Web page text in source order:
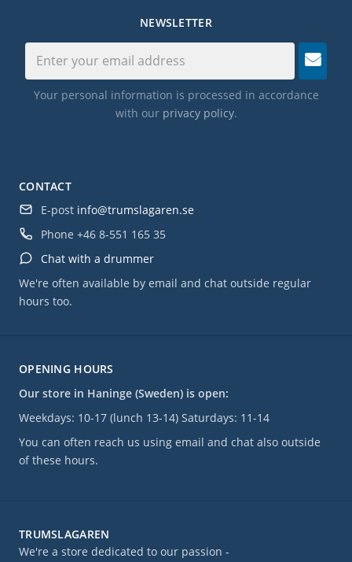
OPENING HOURS
Our store in Haninge (Sweden) is open:
Weekdays: 10-17 (lunch 13-14) Saturdays: 11-14
You can often reach us using email and chat also outside
of these hours.
CONTACT
E-post info@trumslagaren.se
Phone +46 8-551 165 35
Chat with a drummer
We're often available by email and chat outside regular
hours too.
TRUMSLAGAREN
We're a store dedicated to our passion -
NEWSLETTER
Your personal information is processed in accordance
with our privacy policy.